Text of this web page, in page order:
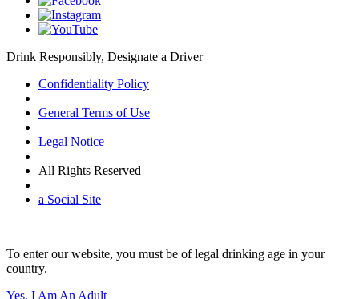
Drink Responsibly, Designate a Driver
Confidentiality Policy
General Terms of Use
Legal Notice
All Rights Reserved
a Social Site
To enter our website, you must be of legal drinking age in your
country.
Yes, I Am An Adult